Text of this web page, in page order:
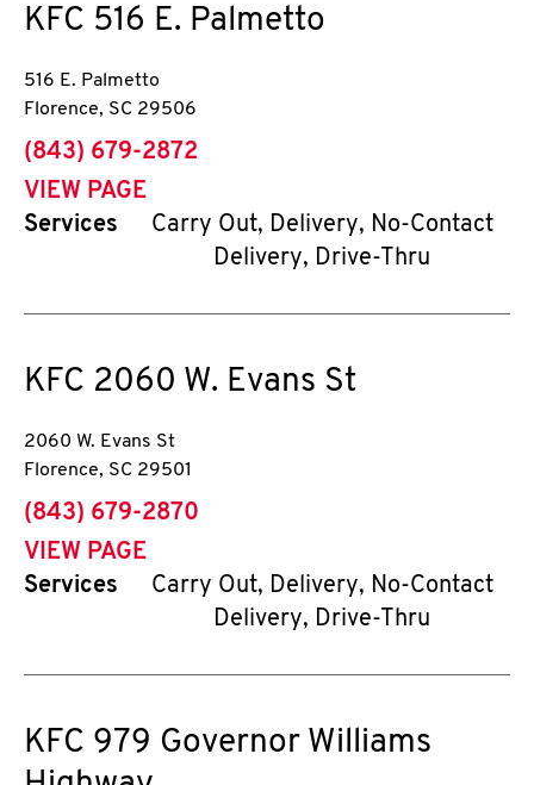
KFC 516 E. Palmetto
516 E. Palmetto
Florence, SC 29506
phone
(843) 679-2872
VIEW PAGE
Services
Carry Out, Delivery, No-Contact
Delivery, Drive-Thru
KFC 2060 W. Evans St
2060 W. Evans St
Florence, SC 29501
phone
(843) 679-2870
VIEW PAGE
Services
Carry Out, Delivery, No-Contact
Delivery, Drive-Thru
KFC 979 Governor Williams